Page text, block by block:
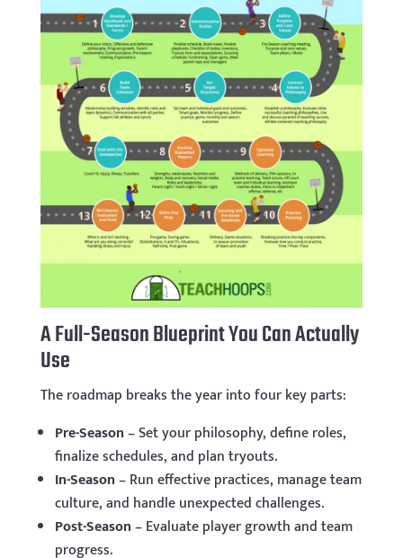
A Full-Season Blueprint You Can Actually
Use
The roadmap breaks the year into four key parts:
Pre-Season– Set your philosophy, define roles,
finalize schedules, and plan tryouts.
In-Season– Run effective practices, manage team
culture, and handle unexpected challenges.
Post-Season– Evaluate player growth and team
progress.